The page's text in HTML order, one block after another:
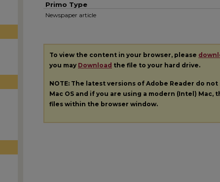
Primo Type
Newspaper article
To view the content in your browser, please
you may Download the file to your hard drive.
NOTE: The latest versions of Adobe Reader do
Mac OS and if you are using a modern (Intel)
files within the browser window.